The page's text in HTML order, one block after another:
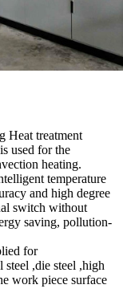
Heat treatment
used for the
heating.
temperature
and high degree
switch without
saving, pollution-
for
steel ,die steel ,high
work piece surface